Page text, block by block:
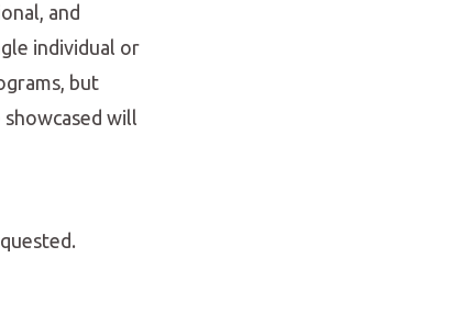
and
individual or
but
will